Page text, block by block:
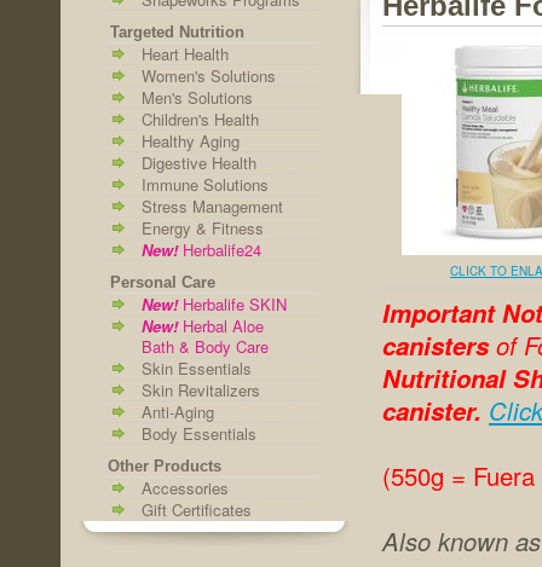
Targeted Nutrition
Heart Health
Women's Solutions
Men's Solutions
Children's Health
Healthy Aging
Digestive Health
Immune Solutions
Stress Management
Energy & Fitness
New!Herbalife24
Personal Care
New!Herbalife SKIN
New!Herbal Aloe
Bath & Body Care
Skin Essentials
Skin Revitalizers
Anti-Aging
Body Essentials
Other Products
Accessories
Gift Certificates
CLICK TO
Important
canisters of
Nutritional
canister.
(550g =
Also known